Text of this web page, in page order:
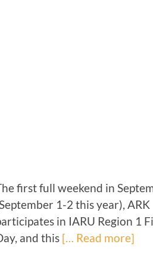
first full weekend in
1-2 this year), ARK
in IARU Region 1
and this[… Read more]